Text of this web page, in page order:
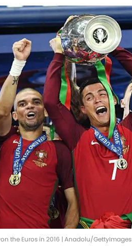
the Euros in 2016 | Anadolu/GettyImages